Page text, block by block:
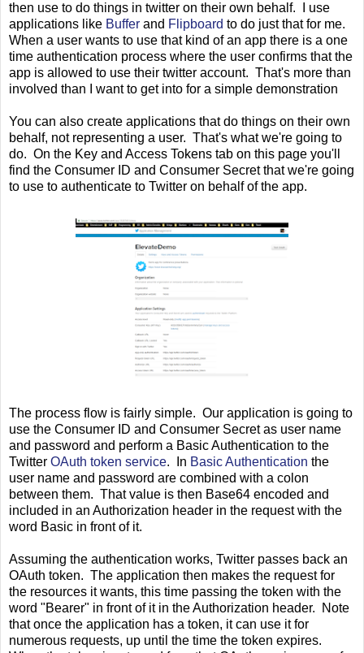
then use to do things in twitter on their own behalf. I use
applications like Buffer and Flipboard to do just that for me.
When a user wants to use that kind of an app there is a one
time authentication process where the user confirms that the
app is allowed to use their twitter account. That's more than
involved than I want to get into for a simple demonstration
You can also create applications that do things on their own
behalf, not representing a user. That's what we're going to
do. On the Key and Access Tokens tab on this page you'll
find the Consumer ID and Consumer Secret that we're going
to use to authenticate to Twitter on behalf of the app.
The process flow is fairly simple. Our application is going to
use the Consumer ID and Consumer Secret as user name
and password and perform a Basic Authentication to the
Twitter OAuth token service. In Basic Authentication the
user name and password are combined with a colon
between them. That value is then Base64 encoded and
included in an Authorization header in the request with the
word Basic in front of it.
Assuming the authentication works, Twitter passes back an
OAuth token. The application then makes the request for
the resources it wants, this time passing the token with the
word "Bearer" in front of it in the Authorization header. Note
that once the application has a token, it can use it for
numerous requests, up until the time the token expires.